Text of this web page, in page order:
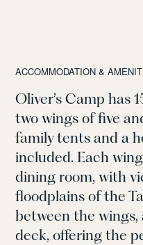
ACCOMMODATION &
Oliver’s Camp has
two wings of five
family tents and a
included. Each
dining room, with
floodplains of the
between the
deck, offering the